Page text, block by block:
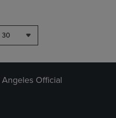
30
Official